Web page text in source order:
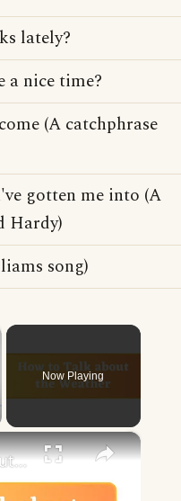
lately?
a nice time?
(A catchphrase
gotten me into (A
Hardy)
song)
Now Playing
×
How to Talk about the Weather in English